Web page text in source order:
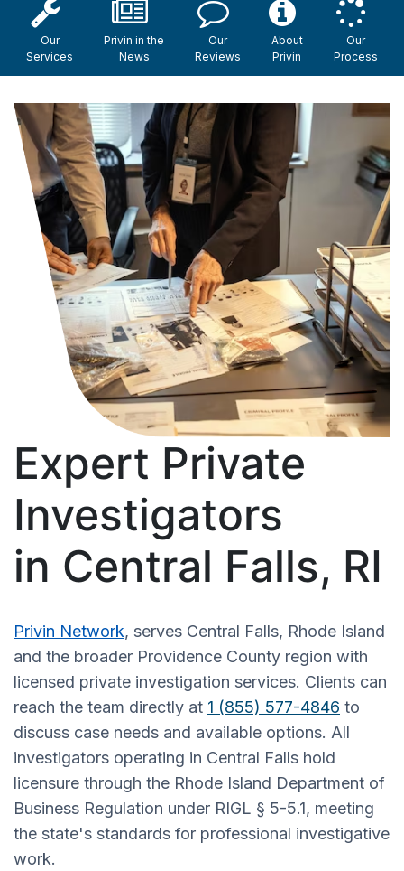
Our
Services
Privin in the
News
Our
Reviews
About
Privin
Our
Process
Expert Private
Investigators
in Central Falls, RI
Privin Network, serves Central Falls, Rhode Island
and the broader Providence County region with
licensed private investigation services. Clients can
reach the team directly at 1 (855) 577-4846 to
discuss case needs and available options. All
investigators operating in Central Falls hold
licensure through the Rhode Island Department of
Business Regulation under RIGL § 5-5.1, meeting
the state's standards for professional investigative
work.